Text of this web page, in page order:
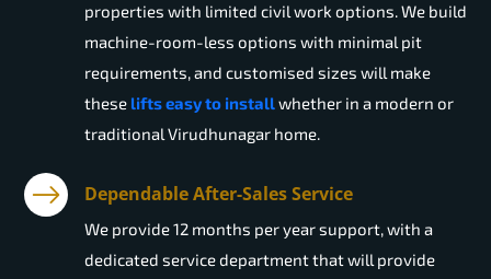
properties with limited civil work options. We build
machine-room-less options with minimal pit
requirements, and customised sizes will make
these lifts easy to installwhether in a modern or
traditional Virudhunagar home.
Dependable After-Sales Service
We provide 12 months per year support, with a
dedicated service department that will provide